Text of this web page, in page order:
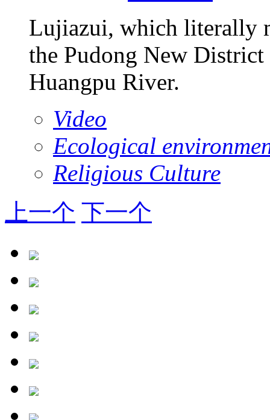
Lujiazui, which literally
the Pudong New District
Huangpu River.
Video
Ecological
Religious Culture
上一个 下一个